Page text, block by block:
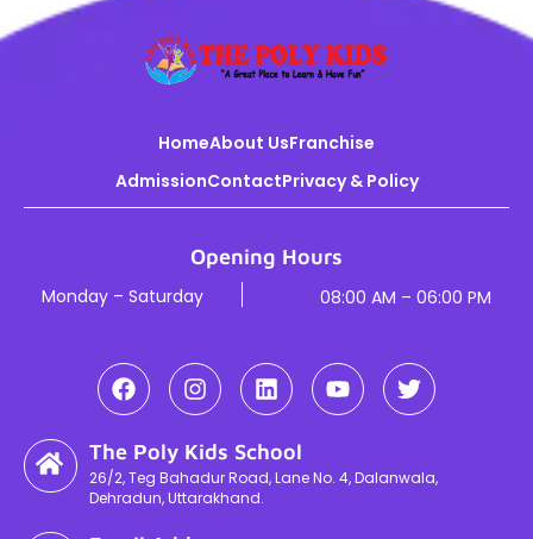
HomeAbout UsFranchise
AdmissionContactPrivacy & Policy
Opening Hours
Monday – Saturday 08:00 AM – 06:00 PM
The Poly Kids School
26/2, Teg Bahadur Road, Lane No. 4, Dalanwala,
Dehradun, Uttarakhand.